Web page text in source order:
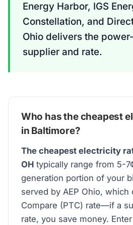
Energy Harbor, IGS
Constellation, and
Ohio delivers the
supplier and rate.
Who has the cheapest
in Baltimore?
The cheapest electricity
OHtypically range from 5-
generation portion of your
served by AEP Ohio, which
Compare (PTC) rate—if a
rate, you save money.